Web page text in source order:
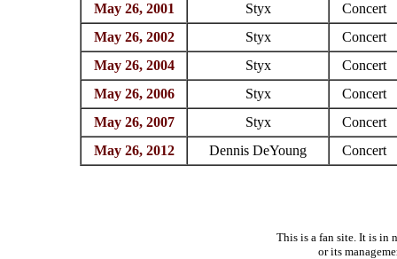
May 26, 2001
Styx
Concert
May 26, 2002
Styx
Concert
May 26, 2004
Styx
Concert
May 26, 2006
Styx
Concert
May 26, 2007
Styx
Concert
May 26, 2012
Dennis DeYoung Concert
This is a fan site. It is in
or its